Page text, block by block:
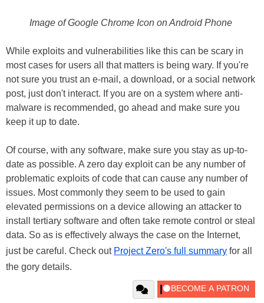
Image of Google Chrome Icon on Android Phone
While exploits and vulnerabilities like this can be scary in
most cases for users all that matters is being wary. If you're
not sure you trust an e-mail, a download, or a social network
post, just don't interact. If you are on a system where anti-
malware is recommended, go ahead and make sure you
keep it up to date.
Of course, with any software, make sure you stay as up-to-
date as possible. A zero day exploit can be any number of
problematic exploits of code that can cause any number of
issues. Most commonly they seem to be used to gain
elevated permissions on a device allowing an attacker to
install tertiary software and often take remote control or steal
data. So as is effectively always the case on the Internet,
just be careful. Check out Project Zero's full summary for all
the gory details.